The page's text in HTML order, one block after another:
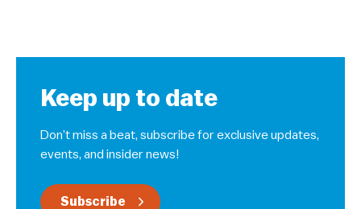
Keep up to date
Don’t miss a beat, subscribe for exclusive updates,
events, and insider news!
Subscribe